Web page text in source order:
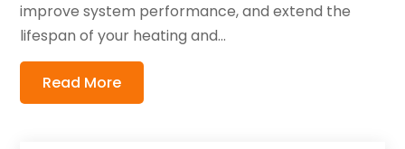
improve system performance, and extend the
lifespan of your heating and...
Read More